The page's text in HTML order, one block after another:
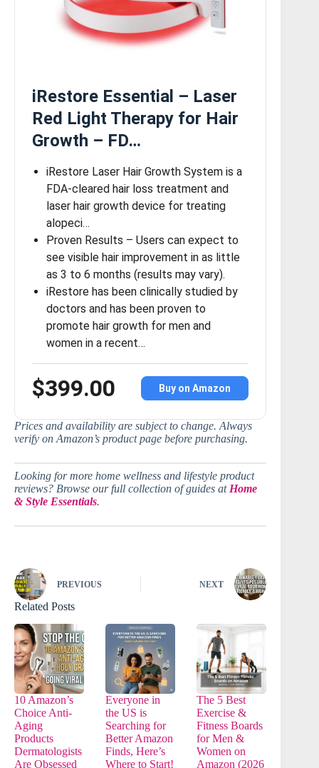
iRestore Essential – Laser
Red Light Therapy for Hair
Growth – FD…
iRestore Laser Hair Growth System is a
FDA-cleared hair loss treatment and
laser hair growth device for treating
alopeci…
Proven Results – Users can expect to
see visible hair improvement in as little
as 3 to 6 months (results may vary).
iRestore has been clinically studied by
doctors and has been proven to
promote hair growth for men and
women in a recent…
$399.00 Buy on Amazon
Prices and availability are subject to change. Always
verify on Amazon’s product page before purchasing.
Looking for more home wellness and lifestyle product
reviews? Browse our full collection of guides at Home
& Style Essentials.
PREVIOUS NEXT
Related Posts
10 Amazon’s
Choice Anti-
Aging
Products
Dermatologists
Are Obsessed
Everyone in
the US is
Searching for
Better Amazon
Finds, Here’s
Where to Start!
The 5 Best
Exercise &
Fitness Boards
for Men &
Women on
Amazon (2026